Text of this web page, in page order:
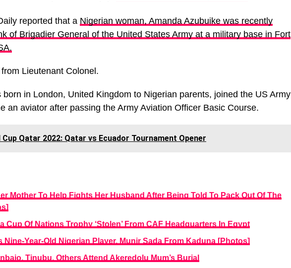
reported that a Nigerian woman, Amanda Azubuike was recently
of Brigadier General of the United States Army at a military base in Fort
Lieutenant Colonel.
in London, United Kingdom to Nigerian parents, joined the US Army
an aviator after passing the Army Aviation Officer Basic Course.
Cup Qatar 2022: Qatar vs Ecuador Tournament Opener
Mother To Help Fights Her Husband After Being Told To Pack Out Of The
Cup Of Nations Trophy ‘Stolen’ From CAF Headquarters In Egypt
Nine-Year-Old Nigerian Player, Munir Sada From Kaduna [Photos]
Tinubu, Others Attend Akeredolu Mum’s Burial